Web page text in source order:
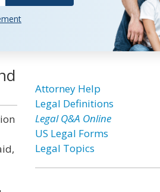
Attorney Help
Legal Definitions
Legal Q&A Online
US Legal Forms
Legal Topics